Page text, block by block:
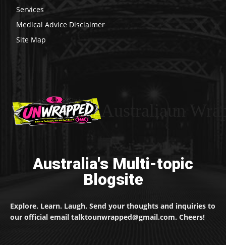
Services
Medical Advice Disclaimer
Site Map
Australia's Multi-topic
Blogsite
Explore. Learn. Laugh. Send your thoughts and inquiries to
our official email talktounwrapped@gmail.com. Cheers!